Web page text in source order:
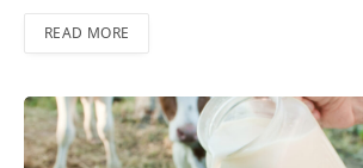
READ MORE